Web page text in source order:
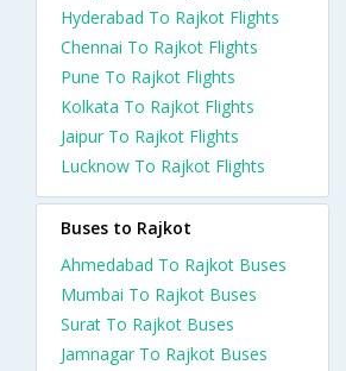
Hyderabad To Rajkot Flights
Chennai To Rajkot Flights
Pune To Rajkot Flights
Kolkata To Rajkot Flights
Jaipur To Rajkot Flights
Lucknow To Rajkot Flights
Buses to Rajkot
Ahmedabad To Rajkot Buses
Mumbai To Rajkot Buses
Surat To Rajkot Buses
Jamnagar To Rajkot Buses